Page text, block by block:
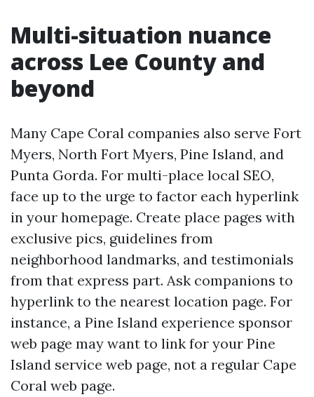
Multi-situation nuance
across Lee County and
beyond
Many Cape Coral companies also serve Fort
Myers, North Fort Myers, Pine Island, and
Punta Gorda. For multi-place local SEO,
face up to the urge to factor each hyperlink
in your homepage. Create place pages with
exclusive pics, guidelines from
neighborhood landmarks, and testimonials
from that express part. Ask companions to
hyperlink to the nearest location page. For
instance, a Pine Island experience sponsor
web page may want to link for your Pine
Island service web page, not a regular Cape
Coral web page.